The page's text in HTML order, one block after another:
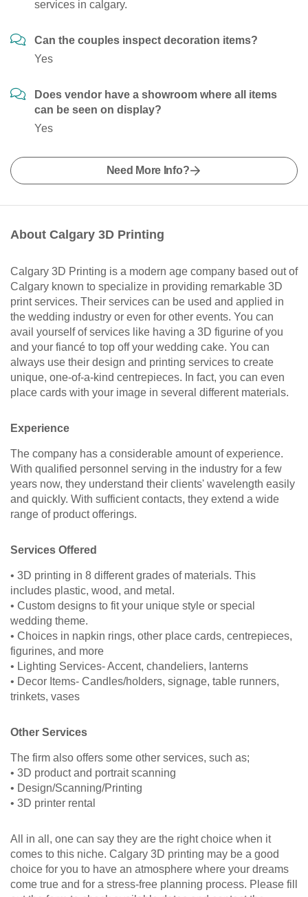
services in calgary.
Can the couples inspect decoration items?
Yes
Does vendor have a showroom where all items
can be seen on display?
Yes
Need More Info?
About Calgary 3D Printing
Calgary 3D Printing is a modern age company based out of
Calgary known to specialize in providing remarkable 3D
print services. Their services can be used and applied in
the wedding industry or even for other events. You can
avail yourself of services like having a 3D figurine of you
and your fiancé to top off your wedding cake. You can
always use their design and printing services to create
unique, one-of-a-kind centrepieces. In fact, you can even
place cards with your image in several different materials.
Experience
The company has a considerable amount of experience.
With qualified personnel serving in the industry for a few
years now, they understand their clients' wavelength easily
and quickly. With sufficient contacts, they extend a wide
range of product offerings.
Services Offered
• 3D printing in 8 different grades of materials. This
includes plastic, wood, and metal.
• Custom designs to fit your unique style or special
wedding theme.
• Choices in napkin rings, other place cards, centrepieces,
figurines, and more
• Lighting Services- Accent, chandeliers, lanterns
• Decor Items- Candles/holders, signage, table runners,
trinkets, vases
Other Services
The firm also offers some other services, such as;
• 3D product and portrait scanning
• Design/Scanning/Printing
• 3D printer rental
All in all, one can say they are the right choice when it
comes to this niche. Calgary 3D printing may be a good
choice for you to have an atmosphere where your dreams
come true and for a stress-free planning process. Please fill